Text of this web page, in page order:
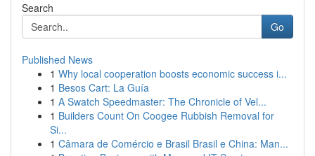
Search
Go
Published News
1 Why local cooperation boosts economic success i...
1 Besos Cart: La Guía
1 A Swatch Speedmaster: The Chronicle of Vel...
1 Builders Count On Coogee Rubbish Removal for
Si...
1 Câmara de Comércio e Brasil Brasil e China: Man...